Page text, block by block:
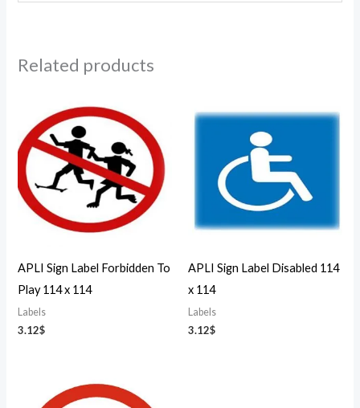
Related products
APLI Sign Label Forbidden To
Play 114 x 114
Labels
3.12$
APLI Sign Label Disabled 114
x 114
Labels
3.12$